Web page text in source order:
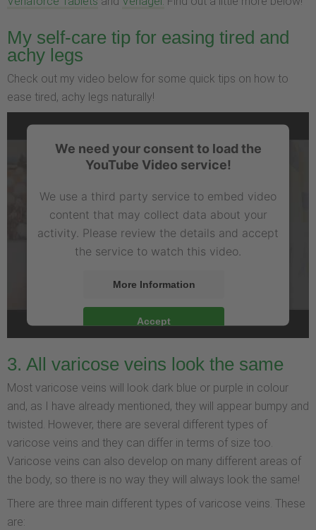
My self-care tip for easing tired and
achy legs
Check out my video below for some quick tips on how to
ease tired, achy legs naturally!
We need your consent to load the
YouTube Video service!
We use a third party service to embed video
content that may collect data about your
activity. Please review the details and accept
the service to watch this video.
More Information
Accept
3. All varicose veins look the same
Most varicose veins will look dark blue or purple in colour
and, as I have already mentioned, they will appear bumpy and
twisted. However, there are several different types of
varicose veins and they can differ in terms of size too.
Varicose veins can also develop on many different areas of
the body, so there is no way they will always look the same!
There are three main different types of varicose veins. These
are: